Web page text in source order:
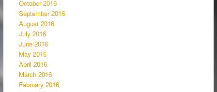
October 2016
September 2016
August 2016
July 2016
June 2016
May 2016
April 2016
March 2016
February 2016